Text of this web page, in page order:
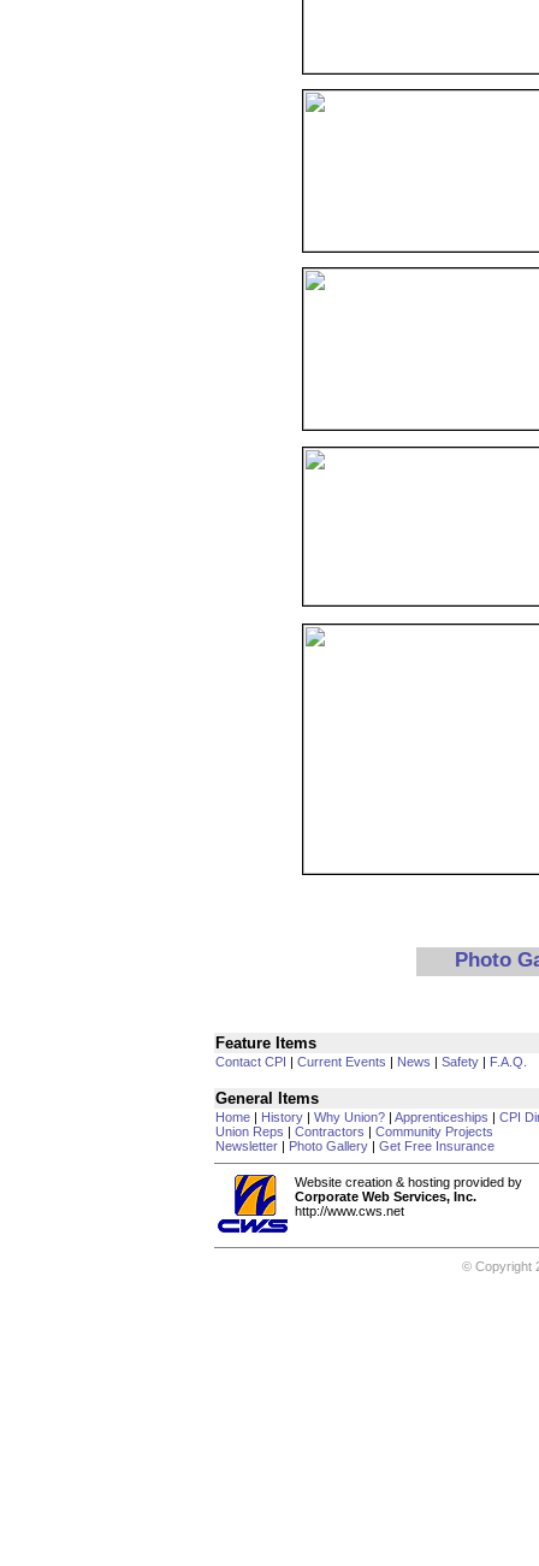
Photo
Feature Items
Contact CPI | Current Events | News | Safety | F.A.Q.
General Items
Home | History | Why Union? | Apprenticeships | CPI
Union Reps | Contractors | Community Projects
Newsletter | Photo Gallery | Get Free Insurance
Website creation & hosting provided by
Corporate Web Services, Inc.
http://www.cws.net
© Copyright